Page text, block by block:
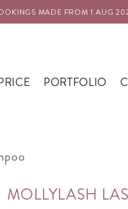
MADE FROM 1 AUG 2026
PORTFOLIO
MOLLYLASH